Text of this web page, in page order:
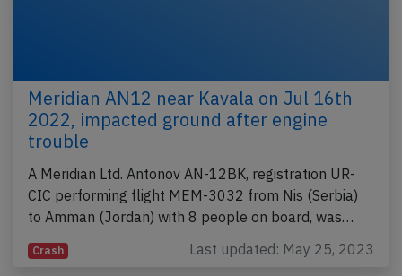
Meridian AN12 near Kavala on Jul 16th
2022, impacted ground after engine
trouble
A Meridian Ltd. Antonov AN-12BK, registration UR-
CIC performing flight MEM-3032 from Nis (Serbia)
to Amman (Jordan) with 8 people on board, was…
Crash Last updated: May 25, 2023